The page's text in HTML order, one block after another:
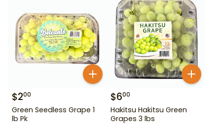
$200
Green Seedless Grape 1
lb Pk
$600
Hakitsu Hakitsu Green
Grapes 3 lbs